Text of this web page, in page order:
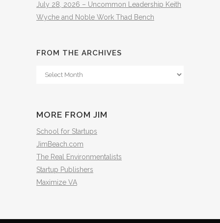
July 28, 2026 – Uncommon Leadership Keith
Wyche and Noble Work Thad Bench
FROM THE ARCHIVES
From
MORE FROM JIM
School for Startups
JimBeach.com
The Real Environmentalists
Startup Publishers
Maximize VA